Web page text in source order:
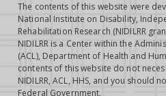
The contents of this website were
National Institute on Disability,
Rehabilitation Research (NIDILRR
NIDILRR is a Center within the
(ACL), Department of Health and
contents of this website do not
NIDILRR, ACL, HHS, and you should
Federal Government.